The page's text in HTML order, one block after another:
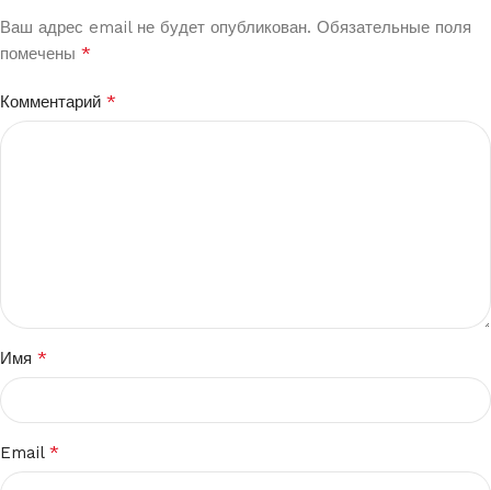
Ваш адрес email не будет опубликован. Обязательные поля
помечены *
Комментарий *
Имя *
Email *